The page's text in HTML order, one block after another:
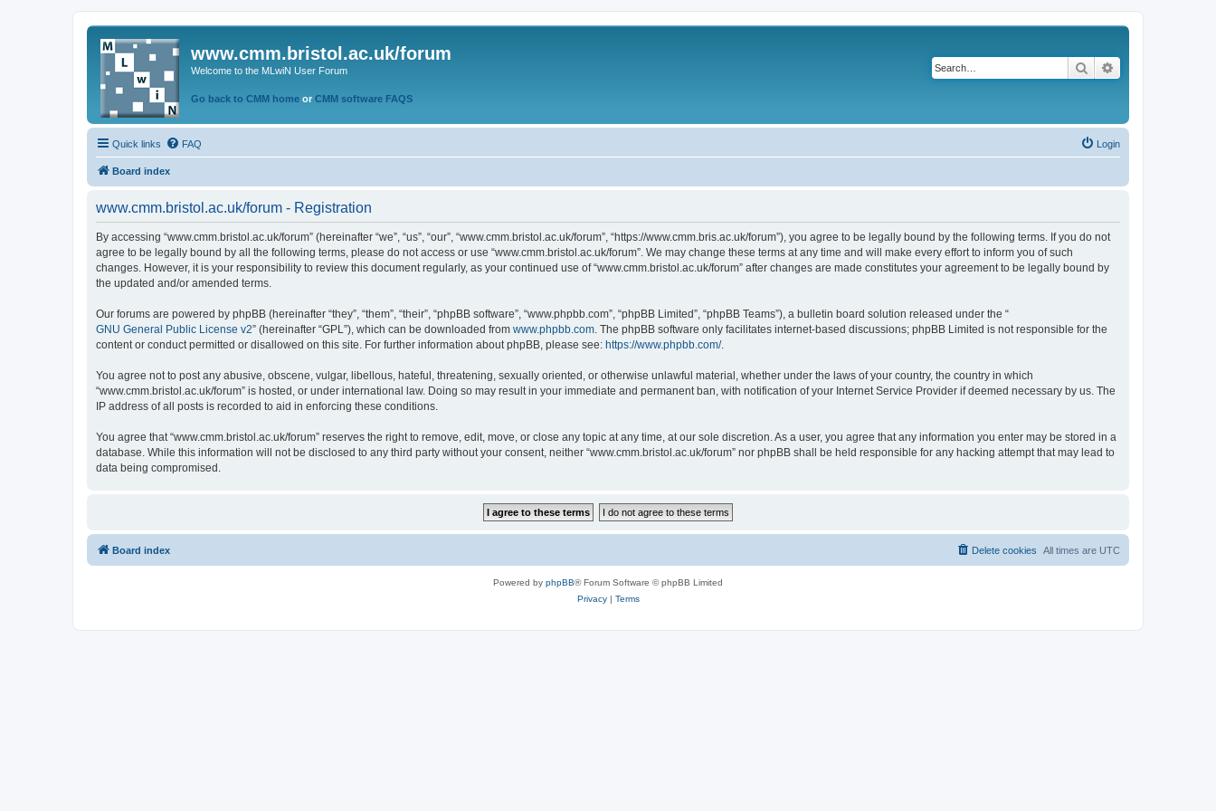
www.cmm.bristol.ac.uk/forum
Welcome to the MLwiN User Forum
Go back to CMM home or CMM software FAQS
Search
Quick links FAQ Login
Board index
www.cmm.bristol.ac.uk/forum - Registration
By accessing “www.cmm.bristol.ac.uk/forum” (hereinafter “we”, “us”, “our”, “www.cmm.bristol.ac.uk/forum”, “https://www.cmm.bris.ac.uk/forum”), you agree to be legally bound by the following terms. If you do not
agree to be legally bound by all the following terms, please do not access or use “www.cmm.bristol.ac.uk/forum”. We may change these terms at any time and will make every effort to inform you of such
changes. However, it is your responsibility to review this document regularly, as your continued use of “www.cmm.bristol.ac.uk/forum” after changes are made constitutes your agreement to be legally bound by
the updated and/or amended terms.
Our forums are powered by phpBB (hereinafter “they”, “them”, “their”, “phpBB software”, “www.phpbb.com”, “phpBB Limited”, “phpBB Teams”), a bulletin board solution released under the “
GNU General Public License v2” (hereinafter “GPL”), which can be downloaded from www.phpbb.com. The phpBB software only facilitates internet-based discussions; phpBB Limited is not responsible for the
content or conduct permitted or disallowed on this site. For further information about phpBB, please see: https://www.phpbb.com/.
You agree not to post any abusive, obscene, vulgar, libellous, hateful, threatening, sexually oriented, or otherwise unlawful material, whether under the laws of your country, the country in which
“www.cmm.bristol.ac.uk/forum” is hosted, or under international law. Doing so may result in your immediate and permanent ban, with notification of your Internet Service Provider if deemed necessary by us. The
IP address of all posts is recorded to aid in enforcing these conditions.
You agree that “www.cmm.bristol.ac.uk/forum” reserves the right to remove, edit, move, or close any topic at any time, at our sole discretion. As a user, you agree that any information you enter may be stored in a
database. While this information will not be disclosed to any third party without your consent, neither “www.cmm.bristol.ac.uk/forum” nor phpBB shall be held responsible for any hacking attempt that may lead to
data being compromised.
Board index All times are UTC
Delete cookies
Powered by phpBB® Forum Software © phpBB Limited
Privacy| Terms